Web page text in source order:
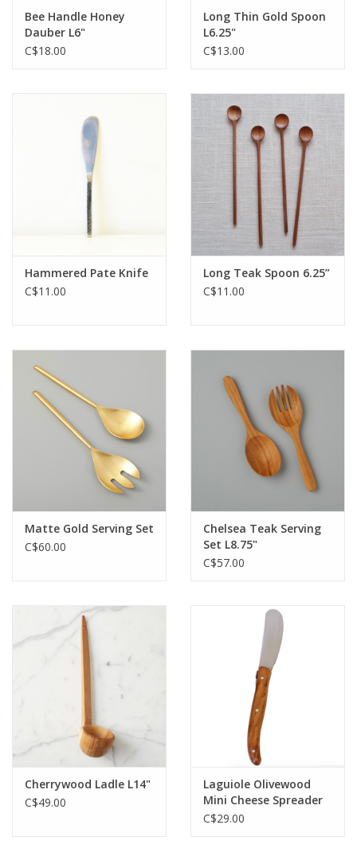
Bee Handle Honey
Dauber L6"
C$18.00
Long Thin Gold Spoon
L6.25"
C$13.00
Hammered Pate Knife
C$11.00
Long Teak Spoon 6.25”
C$11.00
Matte Gold Serving Set
C$60.00
Chelsea Teak Serving
Set L8.75"
C$57.00
Cherrywood Ladle L14"
C$49.00
Laguiole Olivewood
Mini Cheese Spreader
C$29.00